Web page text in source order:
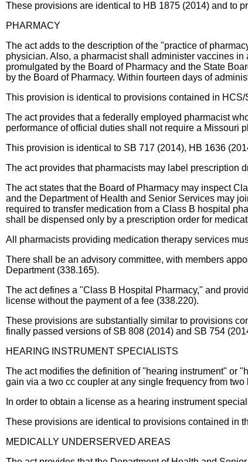
These provisions are identical to HB 1875 (2014) and to
PHARMACY
The act adds to the description of the "practice of
physician. Also, a pharmacist shall administer vaccines
promulgated by the Board of Pharmacy and the State
by the Board of Pharmacy. Within fourteen days of
This provision is identical to provisions contained in
The act provides that a federally employed pharmacist
performance of official duties shall not require a Missouri
This provision is identical to SB 717 (2014), HB 1636
The act provides that pharmacists may label prescription
The act states that the Board of Pharmacy may inspect
and the Department of Health and Senior Services may
required to transfer medication from a Class B hospital
shall be dispensed only by a prescription order for
All pharmacists providing medication therapy services
There shall be an advisory committee, with members
Department (338.165).
The act defines a "Class B Hospital Pharmacy," and
license without the payment of a fee (338.220).
These provisions are substantially similar to provisions
finally passed versions of SB 808 (2014) and SB 754
HEARING INSTRUMENT SPECIALISTS
The act modifies the definition of "hearing instrument" or
gain via a two cc coupler at any single frequency from
In order to obtain a license as a hearing instrument
These provisions are identical to provisions contained in
MEDICALLY UNDERSERVED AREAS